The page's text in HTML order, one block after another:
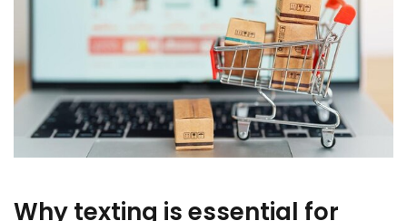
Why texting is essential for